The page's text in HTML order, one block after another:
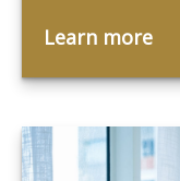
Learn more